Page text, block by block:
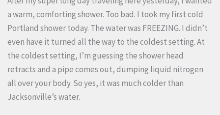
a warm, comforting shower. Too bad. I took my first cold
Portland shower today. The water was FREEZING. I didn’t
even have it turned all the way to the coldest setting. At
the coldest setting, I’m guessing the shower head
retracts and a pipe comes out, dumping liquid nitrogen
all over your body. So yes, it was much colder than
Jacksonville’s water.